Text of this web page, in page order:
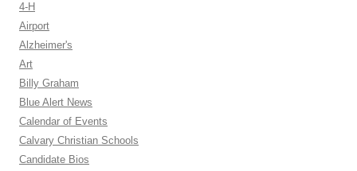
4-H
Airport
Alzheimer's
Art
Billy Graham
Blue Alert News
Calendar of Events
Calvary Christian Schools
Candidate Bios